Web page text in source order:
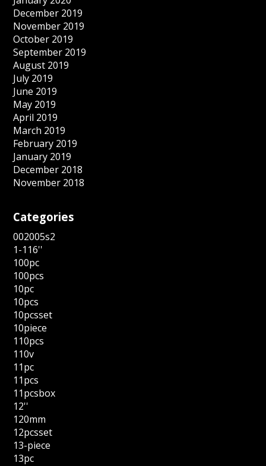
December 2019
November 2019
October 2019
September 2019
August 2019
July 2019
June 2019
May 2019
April 2019
March 2019
February 2019
January 2019
December 2018
November 2018
Categories
002005s2
1-116''
100pc
100pcs
10pc
10pcs
10pcsset
10piece
110pcs
110v
11pc
11pcs
11pcsbox
12''
120mm
12pcsset
13-piece
13pc